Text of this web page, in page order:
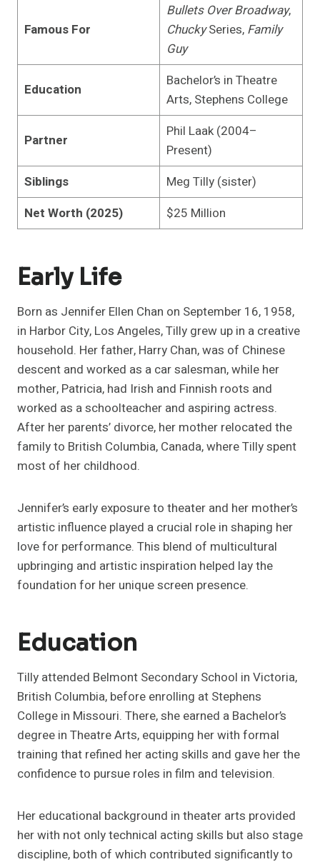
Famous For
Bullets Over Broadway,
ChuckySeries, Family
Guy
Education
Bachelor’s in Theatre
Arts, Stephens College
Partner
Phil Laak (2004–
Present)
Siblings
Meg Tilly (sister)
Net Worth (2025)
$25 Million
Early Life
Born as Jennifer Ellen Chan on September 16, 1958,
in Harbor City, Los Angeles, Tilly grew up in a creative
household. Her father, Harry Chan, was of Chinese
descent and worked as a car salesman, while her
mother, Patricia, had Irish and Finnish roots and
worked as a schoolteacher and aspiring actress.
After her parents’ divorce, her mother relocated the
family to British Columbia, Canada, where Tilly spent
most of her childhood.
Jennifer’s early exposure to theater and her mother’s
artistic influence played a crucial role in shaping her
love for performance. This blend of multicultural
upbringing and artistic inspiration helped lay the
foundation for her unique screen presence.
Education
Tilly attended Belmont Secondary School in Victoria,
British Columbia, before enrolling at Stephens
College in Missouri. There, she earned a Bachelor’s
degree in Theatre Arts, equipping her with formal
training that refined her acting skills and gave her the
confidence to pursue roles in film and television.
Her educational background in theater arts provided
her with not only technical acting skills but also stage
discipline, both of which contributed significantly to